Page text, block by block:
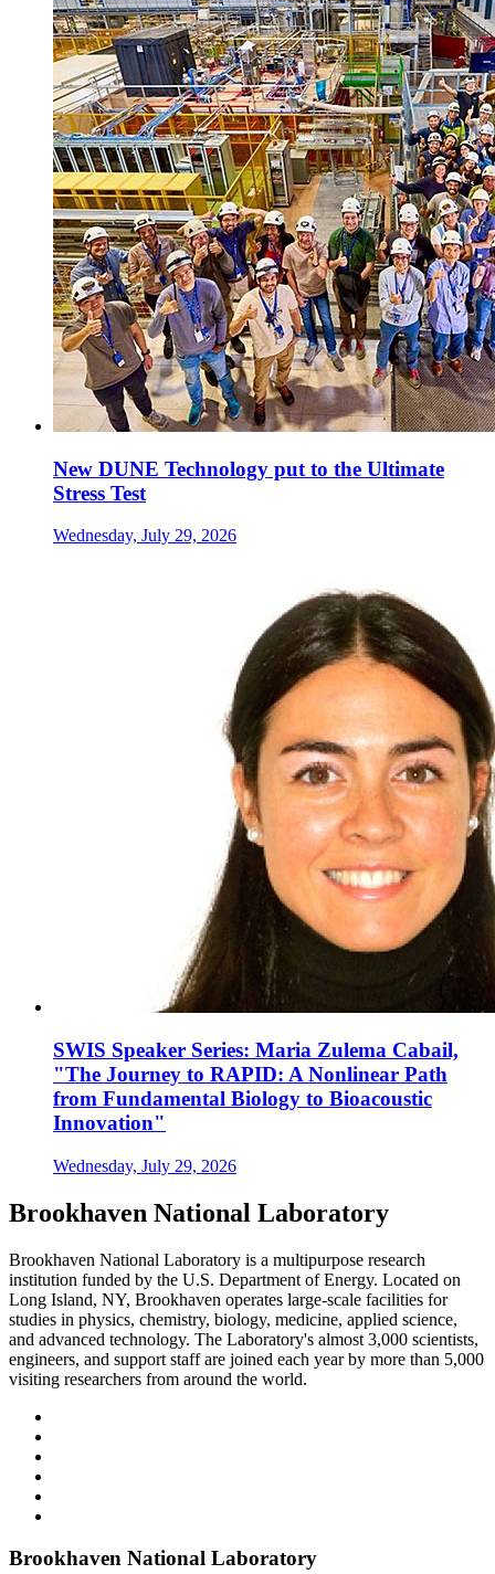
New DUNE Technology put to the Ultimate
Stress Test
Wednesday, July 29, 2026
SWIS Speaker Series: Maria Zulema Cabail,
"The Journey to RAPID: A Nonlinear Path
from Fundamental Biology to Bioacoustic
Innovation"
Wednesday, July 29, 2026
Brookhaven National Laboratory
Brookhaven National Laboratory is a multipurpose research
institution funded by the U.S. Department of Energy. Located on
Long Island, NY, Brookhaven operates large-scale facilities for
studies in physics, chemistry, biology, medicine, applied science,
and advanced technology. The Laboratory's almost 3,000 scientists,
engineers, and support staff are joined each year by more than 5,000
visiting researchers from around the world.
Brookhaven National Laboratory